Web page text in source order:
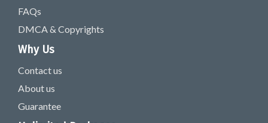
FAQs
DMCA & Copyrights
Why Us
Contact us
About us
Guarantee